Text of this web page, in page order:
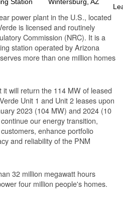
power plant in the U.S., located
is licensed and routinely
Commission (NRC). It is a
station operated by Arizona
more than one million homes
will return the 114 MW of leased
Unit 1 and Unit 2 leases upon
2023 (104 MW) and 2024 (10
our energy transition,
enhance portfolio
and reliability of the PNM
32 million megawatt hours
four million people's homes.